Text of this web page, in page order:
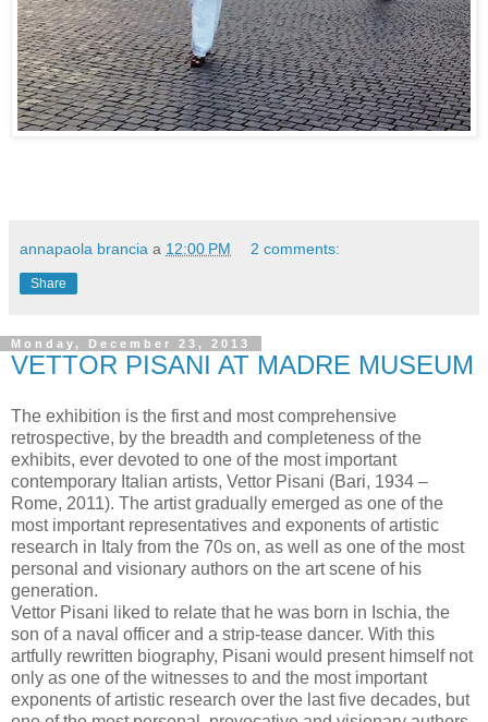
annapaola brancia a 12:00 PM 2 comments:
Share
Monday, December 23, 2013
VETTOR PISANI AT MADRE MUSEUM
The exhibition is the first and most comprehensive
retrospective, by the breadth and completeness of the
exhibits, ever devoted to one of the most important
contemporary Italian artists, Vettor Pisani (Bari, 1934 –
Rome, 2011). The artist gradually emerged as one of the
most important representatives and exponents of artistic
research in Italy from the 70s on, as well as one of the most
personal and visionary authors on the art scene of his
generation.
Vettor Pisani liked to relate that he was born in Ischia, the
son of a naval officer and a strip-tease dancer. With this
artfully rewritten biography, Pisani would present himself not
only as one of the witnesses to and the most important
exponents of artistic research over the last five decades, but